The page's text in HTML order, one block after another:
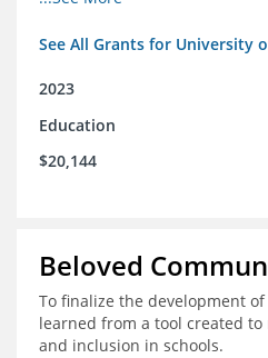
See All Grants for University
2023
Education
$20,144
Beloved
To finalize the development
learned from a tool created
and inclusion in schools.